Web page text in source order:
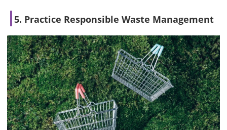
5. Practice Responsible Waste Management